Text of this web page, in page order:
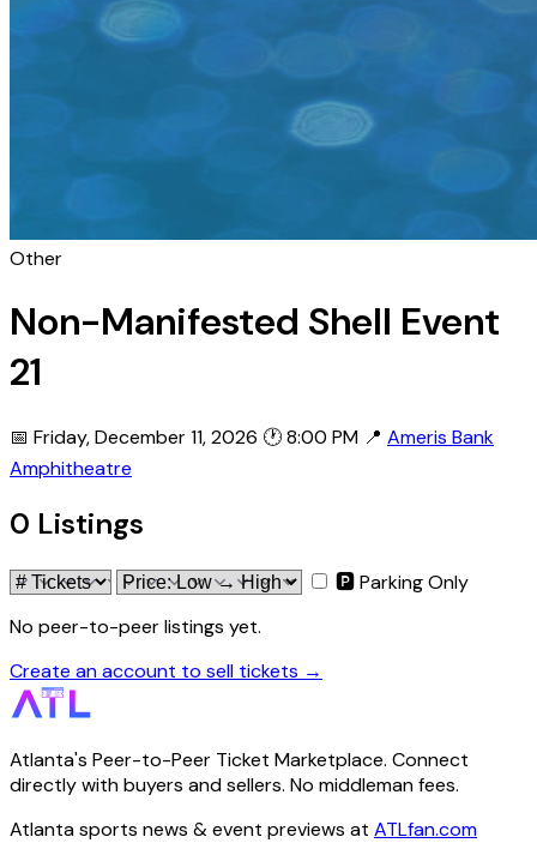
Other
Non-Manifested Shell Event
21
📅 Friday, December 11, 2026 🕐 8:00 PM 📍 Ameris Bank
Amphitheatre
0 Listings
🅿 Parking Only
No peer-to-peer listings yet.
Create an account to sell tickets →
Atlanta's Peer-to-Peer Ticket Marketplace. Connect
directly with buyers and sellers. No middleman fees.
Atlanta sports news & event previews at ATLfan.com